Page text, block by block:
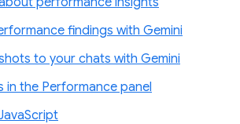
findings with Gemini
to your chats with Gemini
in the Performance panel